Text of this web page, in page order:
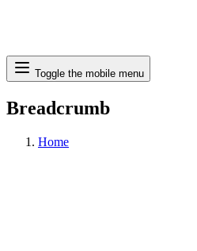
Search
Toggle the mobile menu
Breadcrumb
Home